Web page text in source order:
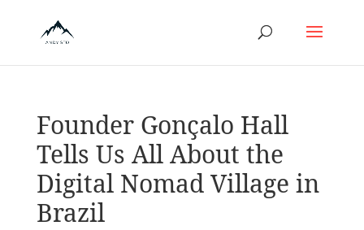
Founder Gonçalo Hall
Tells Us All About the
Digital Nomad Village in
Brazil